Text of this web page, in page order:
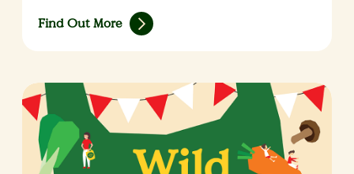
Find Out More